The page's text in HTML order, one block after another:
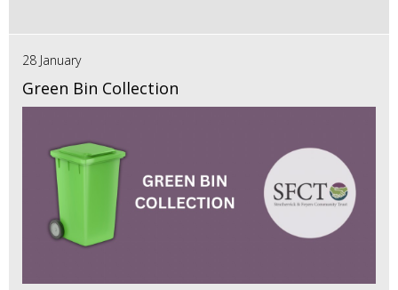
28 January
Green Bin Collection